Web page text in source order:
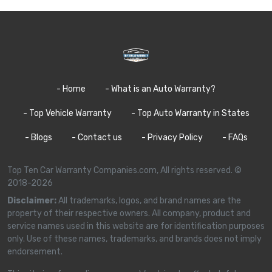
- Home - What is an Auto Warranty?
- Top Vehicle Warranty - Top Auto Warranty in States
- Blogs - Contact us - Privacy Policy - FAQs
Top Ten Car Warranty Companies.com, All rights reserved. ©
2018-2026
Disclaimer:All trademarks, logos, and brand names are the
property of their respective owners. All company, product and
service names used in this website are for identification purposes
only. Use of these names, trademarks, and brands does not imply
endorsement.